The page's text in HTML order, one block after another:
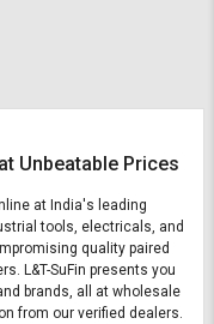
Unbeatable Prices
at India's leading
tools, electricals, and
quality paired
L&T-SuFin presents you
brands, all at wholesale
from our verified dealers.